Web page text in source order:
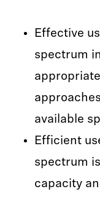
Effective
spectrum
available
Efficient
spectrum
capacity